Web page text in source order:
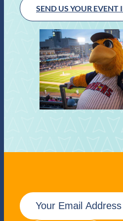
SEND US YOUR
E
m
a